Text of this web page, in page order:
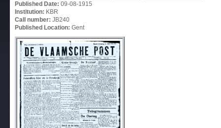
Published Date: 09-08-1915
Institution: KBR
Call number: JB240
Published Location: Gent